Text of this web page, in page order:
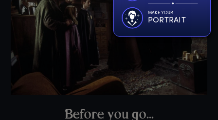
MAKE YOUR
PORTRAIT
Before you go...